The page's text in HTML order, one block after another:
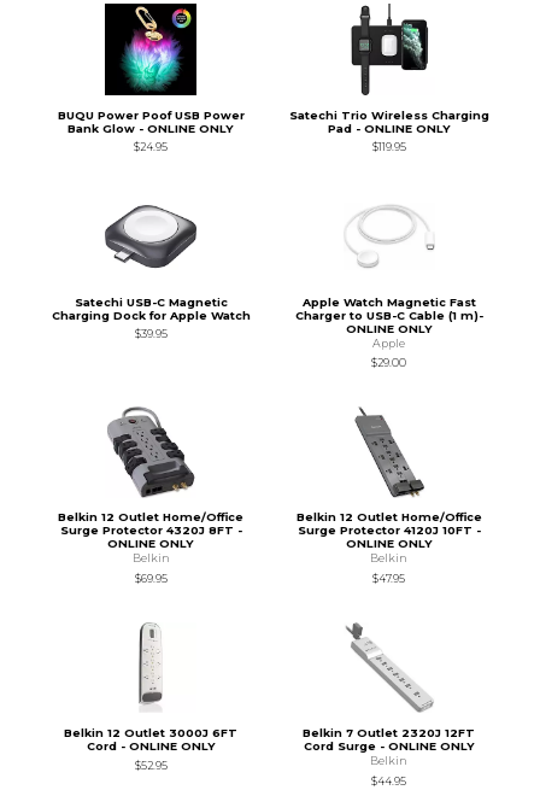
BUQU Power Poof USB Power
Bank Glow - ONLINE ONLY
$24.95
Satechi Trio Wireless Charging
Pad - ONLINE ONLY
$119.95
Satechi USB-C Magnetic
Charging Dock for Apple Watch
$39.95
Apple Watch Magnetic Fast
Charger to USB-C Cable (1 m)-
ONLINE ONLY
Apple
$29.00
Belkin 12 Outlet Home/Office
Surge Protector 4320J 8FT -
ONLINE ONLY
Belkin
$69.95
Belkin 12 Outlet Home/Office
Surge Protector 4120J 10FT -
ONLINE ONLY
Belkin
$47.95
Belkin 12 Outlet 3000J 6FT
Cord - ONLINE ONLY
$52.95
Belkin 7 Outlet 2320J 12FT
Cord Surge - ONLINE ONLY
Belkin
$44.95